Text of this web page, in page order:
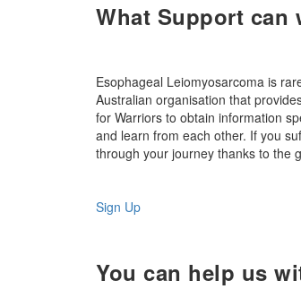
What Support can
Esophageal Leiomyosarcoma is
Australian organisation that
for Warriors to obtain information
and learn from each other. If you
through your journey thanks to the
Sign Up
You can help us